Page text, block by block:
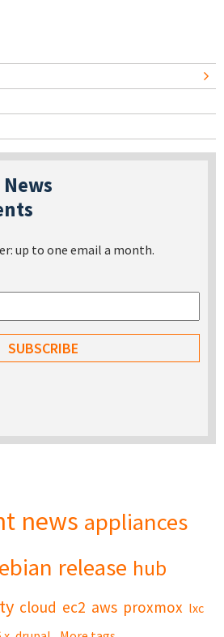
up to one email a month.
news appliances
release hub
cloud ec2 aws proxmox lxc